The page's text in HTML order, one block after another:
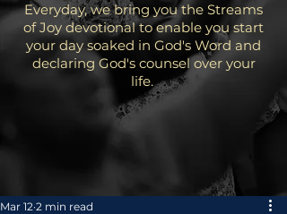
Everyday, we bring you the Streams
of Joy devotional to enable you start
your day soaked in God's Word and
declaring God's counsel over your
life.
Mar 12 2 min read